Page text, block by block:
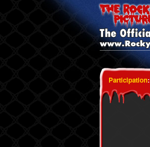
Participation: